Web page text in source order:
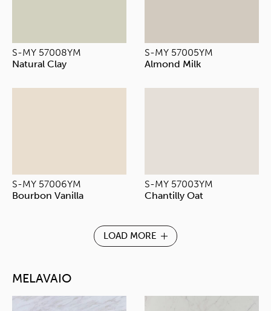
S-MY 57008YM
Natural Clay
S-MY 57005YM
Almond Milk
S-MY 57006YM
Bourbon Vanilla
S-MY 57003YM
Chantilly Oat
LOAD MORE
MELAVAIO